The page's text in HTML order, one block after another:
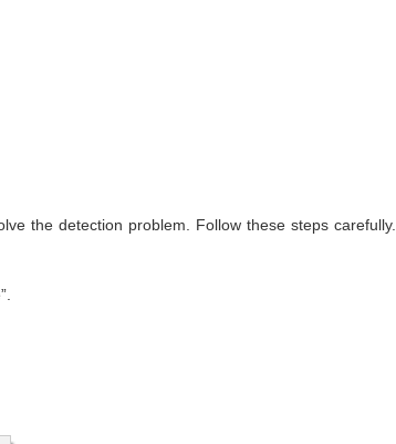
the detection problem. Follow these steps carefully.